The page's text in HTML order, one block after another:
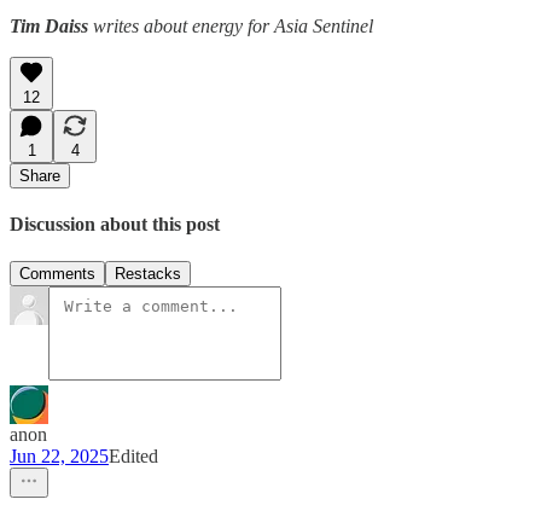
Tim Daiss writes about energy for Asia Sentinel
12
1
4
Share
Discussion about this post
Comments Restacks
anon
Jun 22, 2025Edited